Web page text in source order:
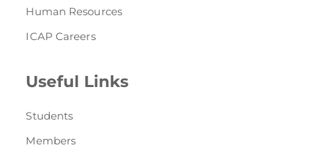
Human Resources
ICAP Careers
Useful Links
Students
Members